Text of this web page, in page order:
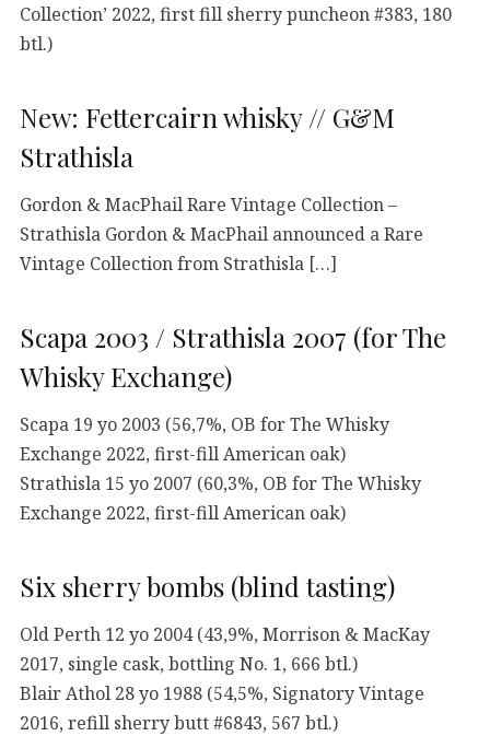
Collection’ 2022, first fill sherry puncheon #383, 180
btl.)
New: Fettercairn whisky // G&M
Strathisla
Gordon & MacPhail Rare Vintage Collection –
Strathisla Gordon & MacPhail announced a Rare
Vintage Collection from Strathisla […]
Scapa 2003 / Strathisla 2007 (for The
Whisky Exchange)
Scapa 19 yo 2003 (56,7%, OB for The Whisky
Exchange 2022, first-fill American oak)
Strathisla 15 yo 2007 (60,3%, OB for The Whisky
Exchange 2022, first-fill American oak)
Six sherry bombs (blind tasting)
Old Perth 12 yo 2004 (43,9%, Morrison & MacKay
2017, single cask, bottling No. 1, 666 btl.)
Blair Athol 28 yo 1988 (54,5%, Signatory Vintage
2016, refill sherry butt #6843, 567 btl.)